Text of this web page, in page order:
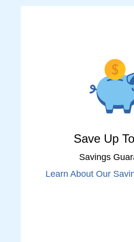
Save Up
Savings
Learn About Our